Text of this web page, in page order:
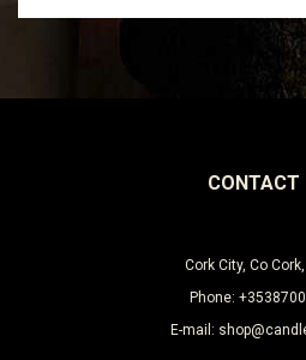
CONTACT
Cork City, Co
Phone:
E-mail: